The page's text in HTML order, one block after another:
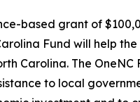
based grant of
Fund will help
Carolina. The OneNC
to local